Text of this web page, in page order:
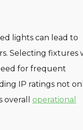
lights can lead to
Selecting fixtures
for frequent
IP ratings not
overall operational